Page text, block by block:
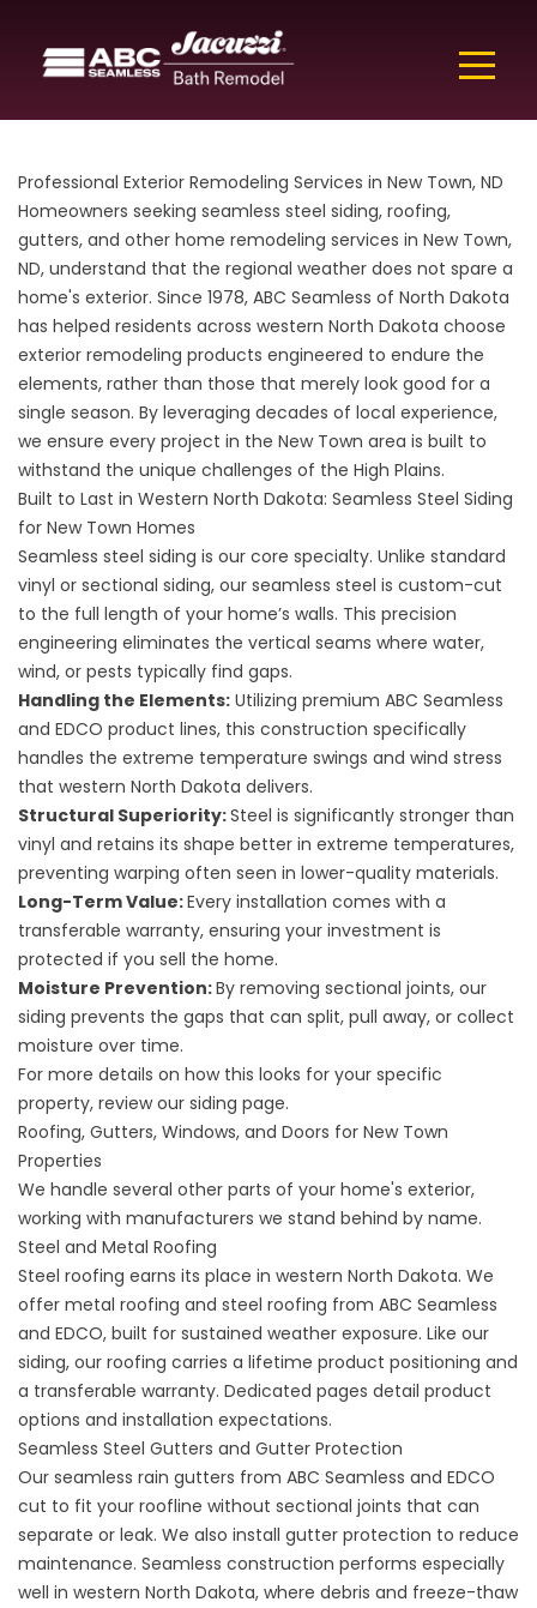
Professional Exterior Remodeling Services in New Town, ND
Homeowners seeking seamless steel siding, roofing,
gutters, and other home remodeling services in New Town,
ND, understand that the regional weather does not spare a
home's exterior. Since 1978, ABC Seamless of North Dakota
has helped residents across western North Dakota choose
exterior remodeling products engineered to endure the
elements, rather than those that merely look good for a
single season. By leveraging decades of local experience,
we ensure every project in the New Town area is built to
withstand the unique challenges of the High Plains.
Built to Last in Western North Dakota: Seamless Steel Siding
for New Town Homes
Seamless steel siding is our core specialty. Unlike standard
vinyl or sectional siding, our seamless steel is custom-cut
to the full length of your home’s walls. This precision
engineering eliminates the vertical seams where water,
wind, or pests typically find gaps.
Handling the Elements: Utilizing premium ABC Seamless
and EDCO product lines, this construction specifically
handles the extreme temperature swings and wind stress
that western North Dakota delivers.
Structural Superiority:Steel is significantly stronger than
vinyl and retains its shape better in extreme temperatures,
preventing warping often seen in lower-quality materials.
Long-Term Value:Every installation comes with a
transferable warranty, ensuring your investment is
protected if you sell the home.
Moisture Prevention:By removing sectional joints, our
siding prevents the gaps that can split, pull away, or collect
moisture over time.
For more details on how this looks for your specific
property, review our siding page.
Roofing, Gutters, Windows, and Doors for New Town
Properties
We handle several other parts of your home's exterior,
working with manufacturers we stand behind by name.
Steel and Metal Roofing
Steel roofing earns its place in western North Dakota. We
offer metal roofing and steel roofing from ABC Seamless
and EDCO, built for sustained weather exposure. Like our
siding, our roofing carries a lifetime product positioning and
a transferable warranty. Dedicated pages detail product
options and installation expectations.
Seamless Steel Gutters and Gutter Protection
Our seamless rain gutters from ABC Seamless and EDCO
cut to fit your roofline without sectional joints that can
separate or leak. We also install gutter protection to reduce
maintenance. Seamless construction performs especially
well in western North Dakota, where debris and freeze-thaw